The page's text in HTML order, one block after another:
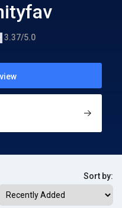
3.37/5.0
Sort by: